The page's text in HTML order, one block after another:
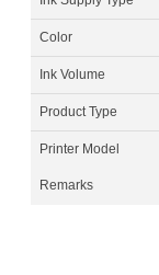
Color
Ink Volume
Product Type
Printer Model
Remarks